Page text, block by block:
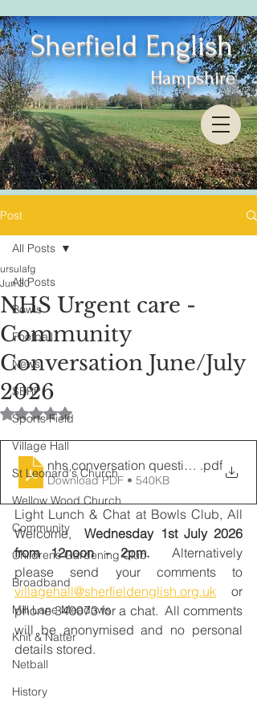
Sherfield English
Hampshire
Post
All Posts
Bowls
Football
News
SERP
Sports Field
Village Hall
St Leonard's Church
Wellow Wood Church
Community
Childrens Gardening Club
Broadband
Mill Lane Meadows
Knit & Natter
Netball
History
All Posts
NHS Urgent care -
Community
Conversation June/July
2026
ursulafg
Jun 30
Rated NaN out of 5 stars.
nhs conversation questions 07-26
.pdf
Download PDF • 540KB
Light Lunch & Chat at Bowls Club, All
Welcome, Wednesday 1st July 2026
from 12noon - 2pm. Alternatively
please
villagehall@sherfieldenglish.org.uk or
phone 340073 for a chat.  All comments
will be anonymised and no personal
details stored.